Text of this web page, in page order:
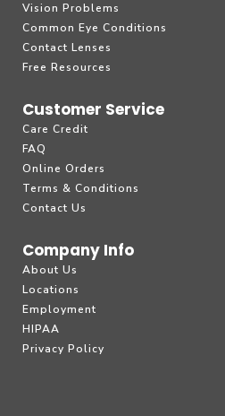
Vision Problems
Common Eye Conditions
Contact Lenses
Free Resources
Customer Service
Care Credit
FAQ
Online Orders
Terms & Conditions
Contact Us
Company Info
About Us
Locations
Employment
HIPAA
Privacy Policy